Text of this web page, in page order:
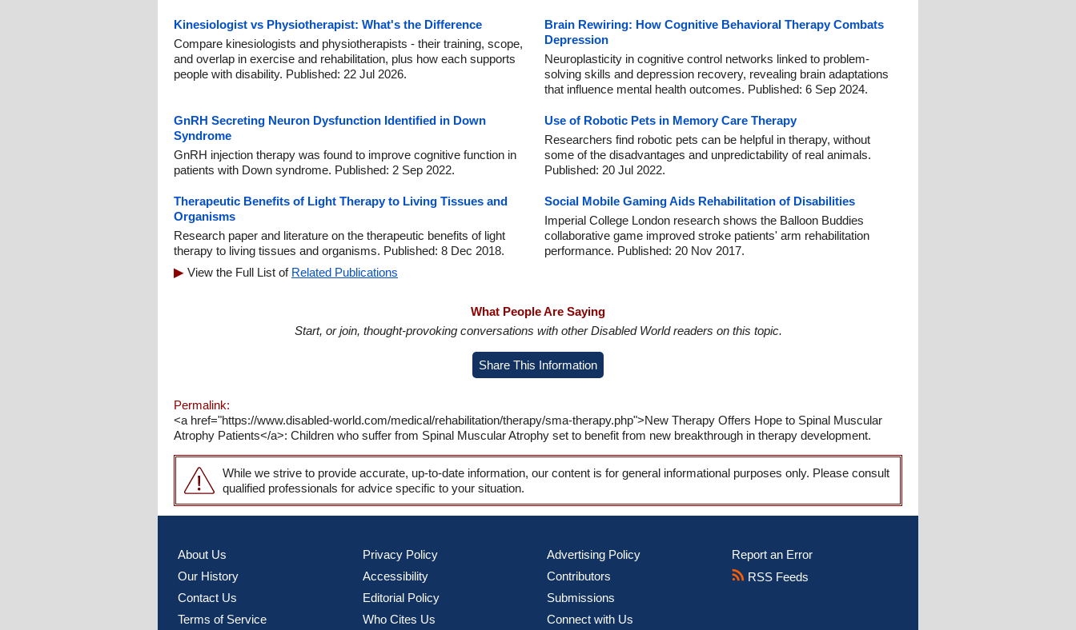
Kinesiologist vs Physiotherapist: What's the Difference
Compare kinesiologists and physiotherapists - their training, scope,
and overlap in exercise and rehabilitation, plus how each supports
people with disability. Published: 22 Jul 2026.
Brain Rewiring: How Cognitive Behavioral Therapy Combats
Depression
Neuroplasticity in cognitive control networks linked to problem-
solving skills and depression recovery, revealing brain adaptations
that influence mental health outcomes. Published: 6 Sep 2024.
GnRH Secreting Neuron Dysfunction Identified in Down
Syndrome
GnRH injection therapy was found to improve cognitive function in
patients with Down syndrome. Published: 2 Sep 2022.
Use of Robotic Pets in Memory Care Therapy
Researchers find robotic pets can be helpful in therapy, without
some of the disadvantages and unpredictability of real animals.
Published: 20 Jul 2022.
Therapeutic Benefits of Light Therapy to Living Tissues and
Organisms
Research paper and literature on the therapeutic benefits of light
therapy to living tissues and organisms. Published: 8 Dec 2018.
Social Mobile Gaming Aids Rehabilitation of Disabilities
Imperial College London research shows the Balloon Buddies
collaborative game improved stroke patients' arm rehabilitation
performance. Published: 20 Nov 2017.
View the Full List of Related Publications
What People Are Saying
Start, or join, thought-provoking conversations with other Disabled World readers on this topic.
Share This Information
Permalink:
<a href="https://www.disabled-world.com/medical/rehabilitation/therapy/sma-therapy.php">New Therapy Offers Hope to Spinal Muscular
Atrophy Patients</a>: Children who suffer from Spinal Muscular Atrophy set to benefit from new breakthrough in therapy development.
While we strive to provide accurate, up-to-date information, our content is for general informational purposes only. Please consult
qualified professionals for advice specific to your situation.
About Us
Our History
Contact Us
Terms of Service
Privacy Policy
Accessibility
Editorial Policy
Who Cites Us
Advertising Policy
Contributors
Submissions
Connect with Us
Report an Error
RSS Feeds